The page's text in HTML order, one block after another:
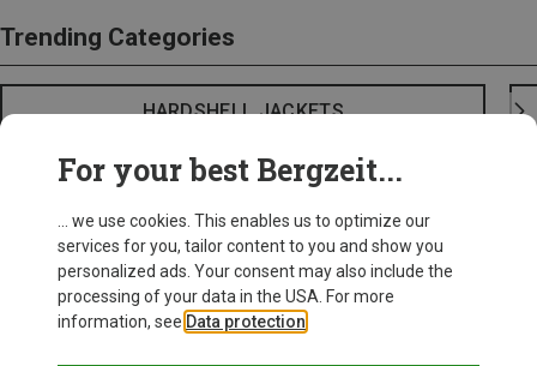
Trending Categories
HARDSHELL JACKETS
For your best Bergzeit...
... we use cookies. This enables us to optimize our
services for you, tailor content to you and show you
personalized ads. Your consent may also include the
processing of your data in the USA. For more
information, see Data protection